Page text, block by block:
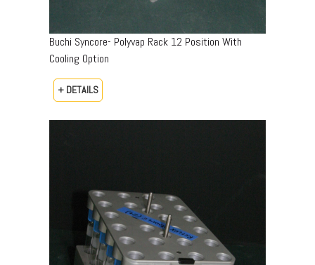
Buchi Syncore- Polyvap Rack 12 Position With
Cooling Option
+ DETAILS